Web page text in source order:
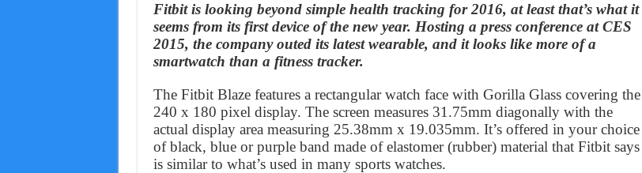
Fitbit is looking beyond simple health tracking for 2016, at least that’s what it
seems from its first device of the new year. Hosting a press conference at CES
2015, the company outed its latest wearable, and it looks like more of a
smartwatch than a fitness tracker.
The Fitbit Blaze features a rectangular watch face with Gorilla Glass covering the
240 x 180 pixel display. The screen measures 31.75mm diagonally with the
actual display area measuring 25.38mm x 19.035mm. It’s offered in your choice
of black, blue or purple band made of elastomer (rubber) material that Fitbit says
is similar to what’s used in many sports watches.